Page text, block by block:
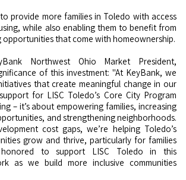
provide more families in Toledo with access
while also enabling them to benefit from
that come with homeownership.
Northwest Ohio Market President,
of this investment: "At KeyBank, we
that create meaningful change in our
for LISC Toledo’s Core City Program
– it’s about empowering families, increasing
and strengthening neighborhoods.
cost gaps, we’re helping Toledo’s
grow and thrive, particularly for families
to support LISC Toledo in this
as we build more inclusive communities